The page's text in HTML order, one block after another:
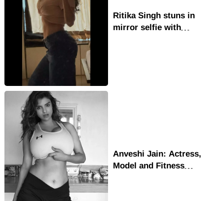
Ritika Singh stuns in
mirror selfie with
Anveshi Jain: Actress,
Model and Fitness